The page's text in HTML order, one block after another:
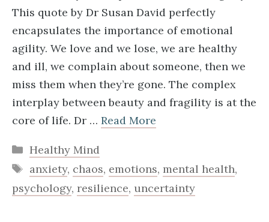
This quote by Dr Susan David perfectly
encapsulates the importance of emotional
agility. We love and we lose, we are healthy
and ill, we complain about someone, then we
miss them when they’re gone. The complex
interplay between beauty and fragility is at the
core of life. Dr … Read More
Categories
Healthy Mind
Tags
anxiety, chaos, emotions, mental health,
psychology, resilience, uncertainty